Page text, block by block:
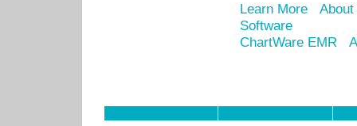
Learn More
Software
ChartWare EMR